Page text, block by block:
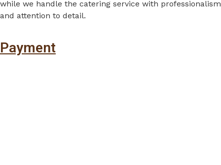
while we handle the catering service with professionalism
and attention to detail.
Payment